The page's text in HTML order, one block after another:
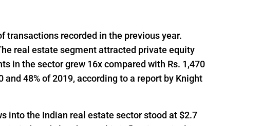
transactions recorded in the previous year.
real estate segment attracted private equity
in the sector grew 16x compared with Rs. 1,470
48% of 2019, according to a report by Knight
into the Indian real estate sector stood at $2.7